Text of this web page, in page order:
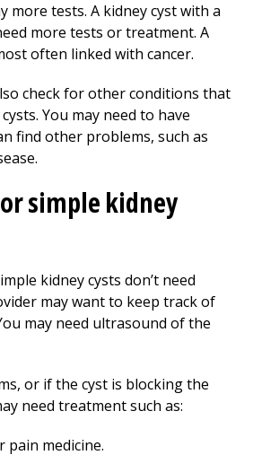
more tests. A kidney cyst with a
more tests or treatment. A
often linked with cancer.
check for other conditions that
You may need to have
find other problems, such as
simple kidney
kidney cysts don’t need
may want to keep track of
may need ultrasound of the
or if the cyst is blocking the
need treatment such as:
pain medicine.